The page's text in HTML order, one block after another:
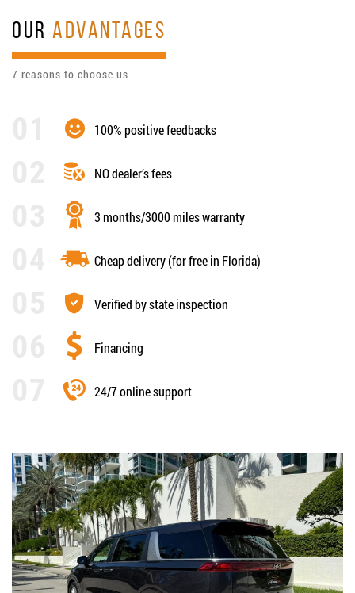
OURADVANTAGES
7 reasons to choose us
100% positive feedbacks
NO dealer’s fees
3 months/3000 miles warranty
Cheap delivery (for free in Florida)
Verified by state inspection
Financing
24/7 online support